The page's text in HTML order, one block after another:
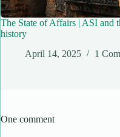
The State of Affairs | ASI and
history
April 14, 2025
1
One comment